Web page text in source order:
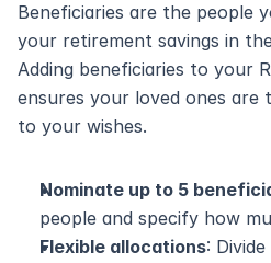
Beneficiaries are the people
your retirement savings in
Adding beneficiaries to your
ensures your loved ones are
to your wishes.
Nominate up to 5
people and specify how
Flexible allocations: